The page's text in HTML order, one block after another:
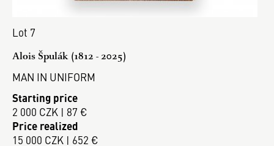
Lot 7
Alois Špulák (1812 - 2025)
MAN IN UNIFORM
Starting price
2 000 CZK | 87 €
Price realized
15 000 CZK | 652 €